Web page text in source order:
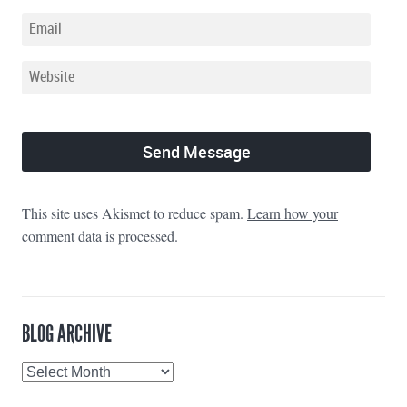
This site uses Akismet to reduce spam. Learn how your
comment data is processed.
BLOG ARCHIVE
Blog